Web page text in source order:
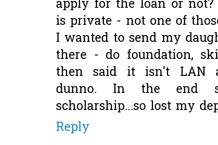
apply for the loan or
is private - not one of
I wanted to send my
there - do foundation,
then said it isn't LAN
dunno. In the end
scholarship...so lost my
Reply